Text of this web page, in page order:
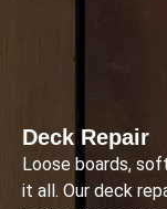
Deck Repair
Loose boards,
it all. Our deck